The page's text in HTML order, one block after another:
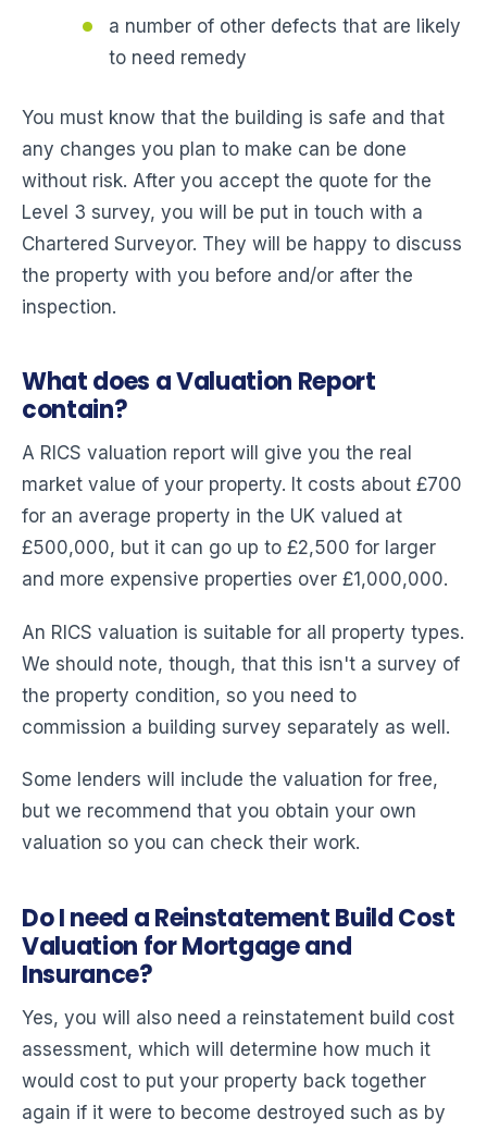
a number of other defects that are likely
to need remedy
You must know that the building is safe and that
any changes you plan to make can be done
without risk. After you accept the quote for the
Level 3 survey, you will be put in touch with a
Chartered Surveyor. They will be happy to discuss
the property with you before and/or after the
inspection.
What does a Valuation Report
contain?
A RICS valuation report will give you the real
market value of your property. It costs about £700
for an average property in the UK valued at
£500,000, but it can go up to £2,500 for larger
and more expensive properties over £1,000,000.
An RICS valuation is suitable for all property types.
We should note, though, that this isn't a survey of
the property condition, so you need to
commission a building survey separately as well.
Some lenders will include the valuation for free,
but we recommend that you obtain your own
valuation so you can check their work.
Do I need a Reinstatement Build Cost
Valuation for Mortgage and
Insurance?
Yes, you will also need a reinstatement build cost
assessment, which will determine how much it
would cost to put your property back together
again if it were to become destroyed such as by